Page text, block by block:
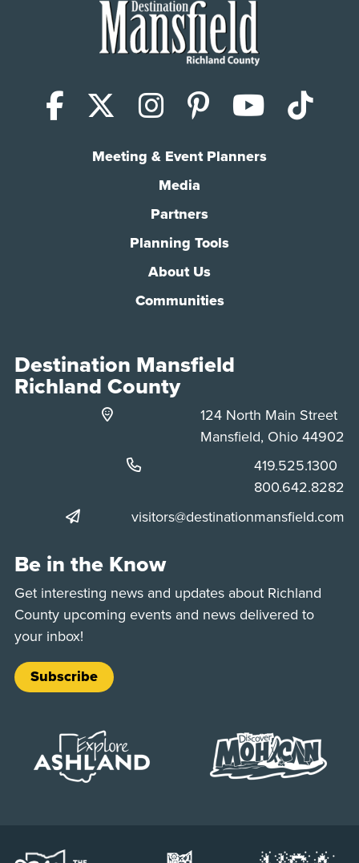
Facebook
X (Twitter)
Instagram
Pinterest
Meeting & Event Planners
Media
Partners
Planning Tools
About Us
Communities
Destination Mansfield
Richland County
124 North Main Street
Mansfield, Ohio 44902
Phone:
419.525.1300
Phone:
800.642.8282
visitors@destinationmansfield.com
Be in the Know
Get interesting news and updates about Richland
County upcoming events and news delivered to
your inbox!
Subscribe